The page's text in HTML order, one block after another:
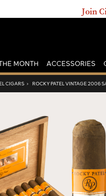
Join
MONTH ACCESSORIES
CIGARS › ROCKY PATEL VINTAGE 2006